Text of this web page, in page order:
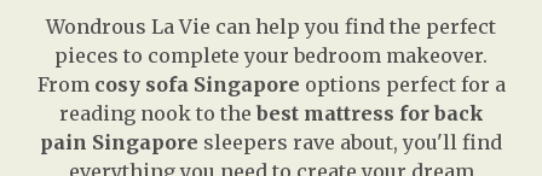
Wondrous La Vie can help you find the perfect
pieces to complete your bedroom makeover.
From cosy sofa Singapore options perfect for a
reading nook to the best mattress for back
pain Singapore sleepers rave about, you'll find